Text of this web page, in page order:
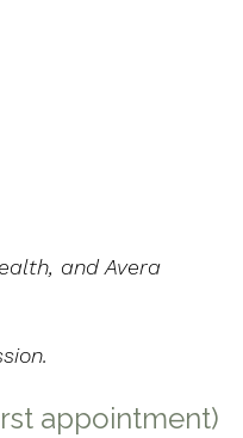
and Avera
appointment)